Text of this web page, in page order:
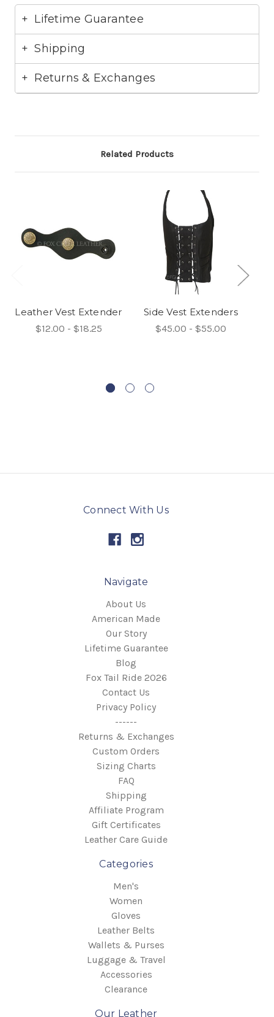
Lifetime Guarantee
Shipping
Returns & Exchanges
Related Products
Leather Vest Extender
$12.00 - $18.25
Side Vest Extenders
$45.00 - $55.00
Connect With Us
Navigate
About Us
American Made
Our Story
Lifetime Guarantee
Blog
Fox Tail Ride 2026
Contact Us
Privacy Policy
------
Returns & Exchanges
Custom Orders
Sizing Charts
FAQ
Shipping
Affiliate Program
Gift Certificates
Leather Care Guide
Categories
Men's
Women
Gloves
Leather Belts
Wallets & Purses
Luggage & Travel
Accessories
Clearance
Our Leather